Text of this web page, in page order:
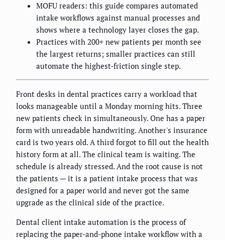
MOFU readers: this guide compares automated
intake workflows against manual processes and
shows where a technology layer closes the gap.
Practices with 200+ new patients per month see
the largest returns; smaller practices can still
automate the highest-friction single step.
Front desks in dental practices carry a workload that
looks manageable until a Monday morning hits. Three
new patients check in simultaneously. One has a paper
form with unreadable handwriting. Another's insurance
card is two years old. A third forgot to fill out the health
history form at all. The clinical team is waiting. The
schedule is already stressed. And the root cause is not
the patients — it is a patient intake process that was
designed for a paper world and never got the same
upgrade as the clinical side of the practice.
Dental client intake automation is the process of
replacing the paper-and-phone intake workflow with a